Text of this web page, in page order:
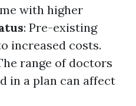
with higher
: Pre-existing
increased costs.
range of doctors
in a plan can affect